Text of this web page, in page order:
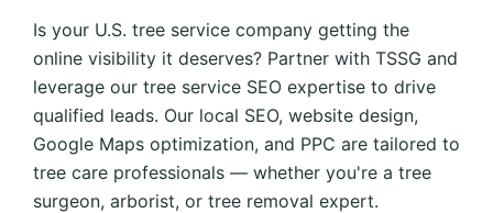
Is your U.S. tree service company getting the
online visibility it deserves? Partner with TSSG and
leverage our tree service SEO expertise to drive
qualified leads. Our local SEO, website design,
Google Maps optimization, and PPC are tailored to
tree care professionals — whether you're a tree
surgeon, arborist, or tree removal expert.